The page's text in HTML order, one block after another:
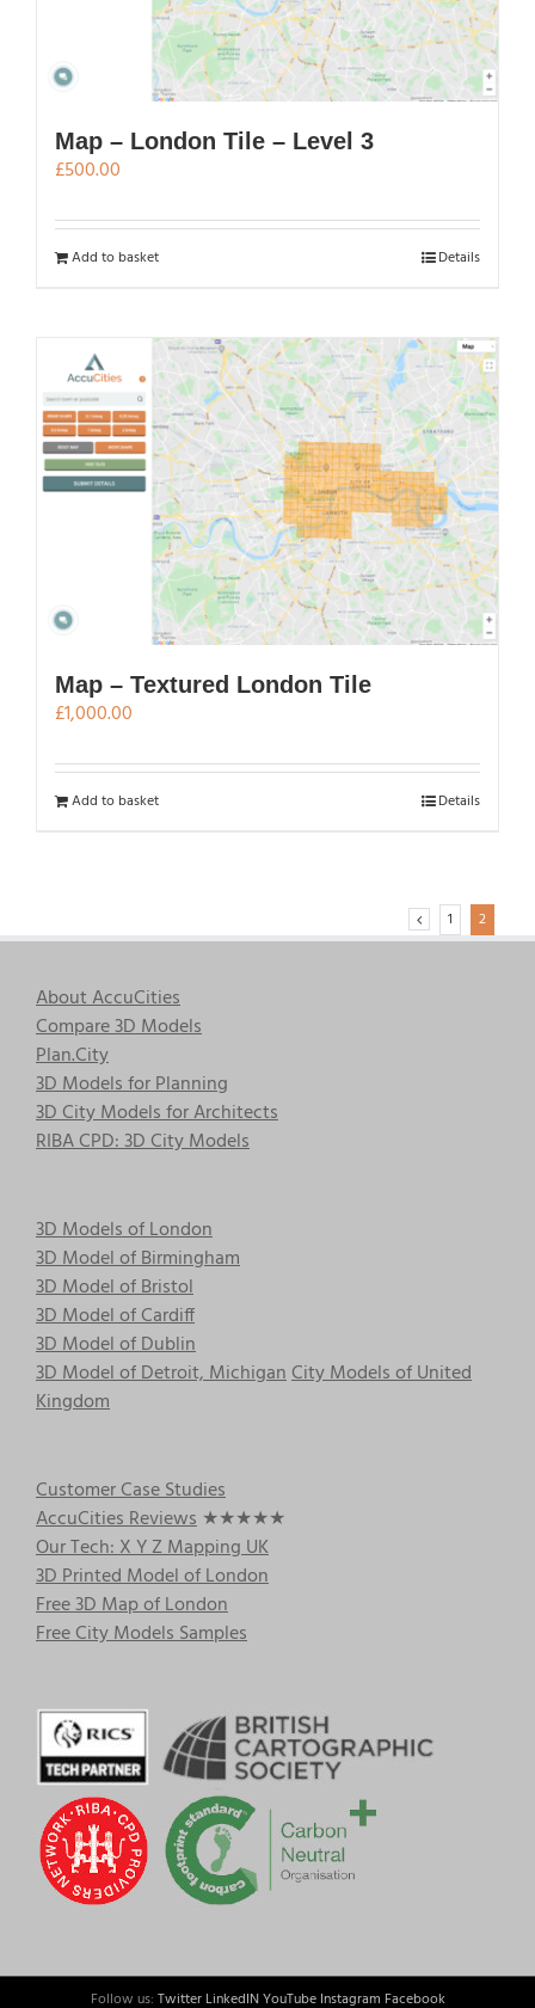
Map – London Tile – Level 3
£500.00
Add to basket Details
Map – Textured London Tile
£1,000.00
Add to basket Details
1 2
About AccuCities
Compare 3D Models
Plan.City
3D Models for Planning
3D City Models for Architects
RIBA CPD: 3D City Models
3D Models of London
3D Model of Birmingham
3D Model of Bristol
3D Model of Cardiff
3D Model of Dublin
3D Model of Detroit, MichiganCity Models of United
Kingdom
Customer Case Studies
AccuCities Reviews ★★★★★
Our Tech: X Y Z Mapping UK
3D Printed Model of London
Free 3D Map of London
Free City Models Samples
Follow us: Twitter LinkedINYouTube Instagram Facebook